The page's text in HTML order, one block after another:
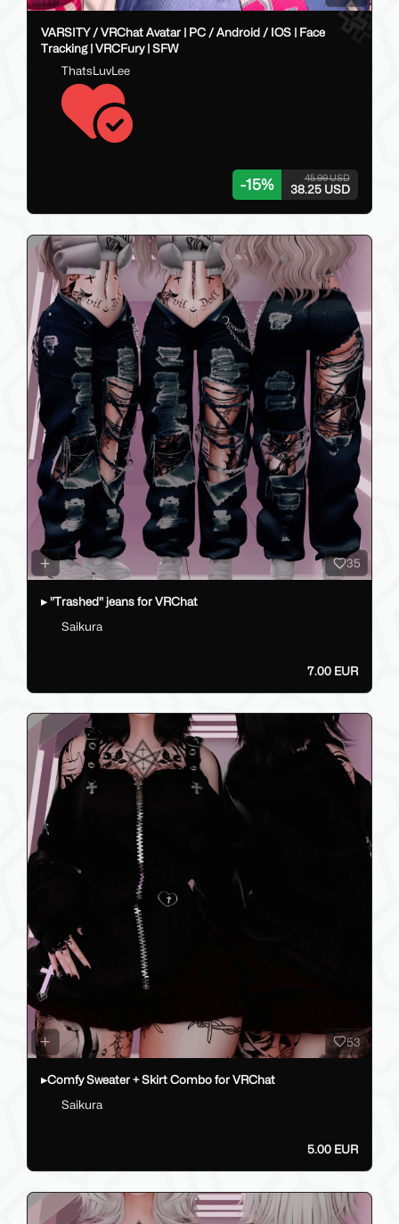
VARSITY / VRChat Avatar | PC / Android / IOS | Face
Tracking | VRCFury | SFW
ThatsLuvLee
-15% 45.00 USD
38.25 USD
35
▸ "Trashed" jeans for VRChat
Saikura
7.00 EUR
53
▸Comfy Sweater + Skirt Combo for VRChat
Saikura
5.00 EUR